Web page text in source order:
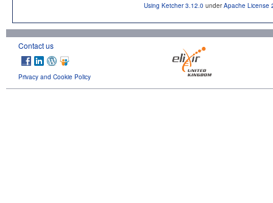
Using Ketcher 3.12.0 underApache License
Contact us
Privacy and Cookie Policy